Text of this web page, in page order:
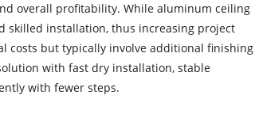
overall profitability. While aluminum ceiling
skilled installation, thus increasing project
costs but typically involve additional finishing
with fast dry installation, stable
with fewer steps.